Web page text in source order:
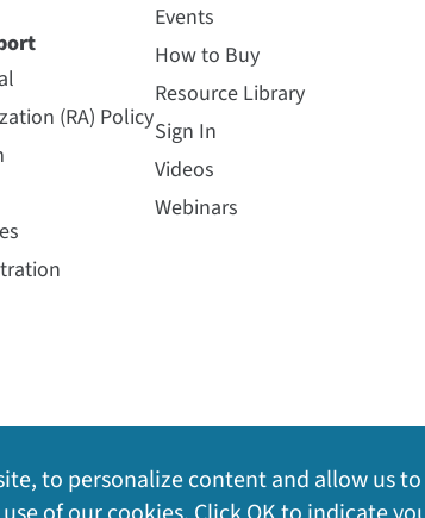
(RA) Policy
Events
How to Buy
Resource Library
Sign In
Videos
Webinars
to personalize content and allow us